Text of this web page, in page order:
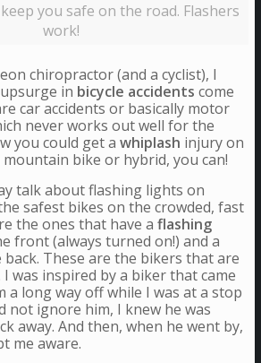
you safe on the road. Flashers
work!
chiropractor (and a cyclist), I
in bicycle accidents come
car accidents or basically motor
never works out well for the
you could get a whiplash injury on
mountain bike or hybrid, you can!
talk about flashing lights on
safest bikes on the crowded, fast
the ones that have a flashing
front (always turned on!) and a
back. These are the bikers that are
was inspired by a biker that came
a long way off while I was at a stop
not ignore him, I knew he was
away. And then, when he went by,
me aware.